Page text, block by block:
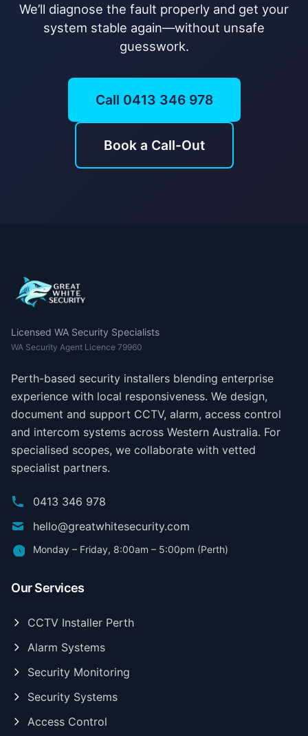
We’ll diagnose the fault properly and get your
system stable again—without unsafe
guesswork.
Call 0413 346 978
Book a Call-Out
Licensed WA Security Specialists
WA Security Agent Licence 79960
Perth-based security installers blending enterprise
experience with local responsiveness. We design,
document and support CCTV, alarm, access control
and intercom systems across Western Australia. For
specialised scopes, we collaborate with vetted
specialist partners.
0413 346 978
hello@greatwhitesecurity.com
Monday – Friday, 8:00am – 5:00pm (Perth)
Our Services
CCTV Installer Perth
Alarm Systems
Security Monitoring
Security Systems
Access Control